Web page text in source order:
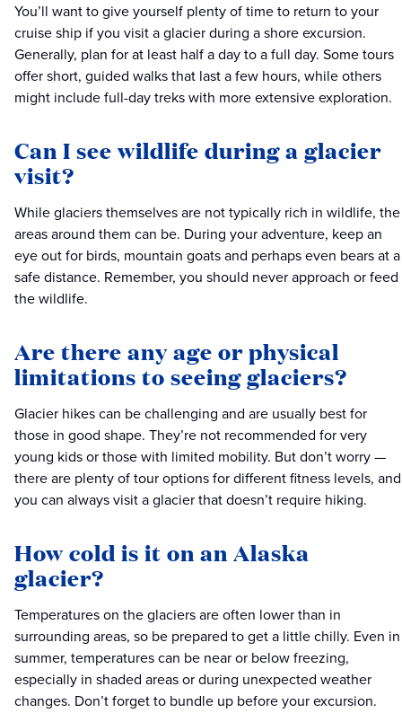
You’ll want to give yourself plenty of time to return to your
cruise ship if you visit a glacier during a shore excursion.
Generally, plan for at least half a day to a full day. Some tours
offer short, guided walks that last a few hours, while others
might include full-day treks with more extensive exploration.
Can I see wildlife during a glacier
visit?
While glaciers themselves are not typically rich in wildlife, the
areas around them can be. During your adventure, keep an
eye out for birds, mountain goats and perhaps even bears at a
safe distance. Remember, you should never approach or feed
the wildlife.
Are there any age or physical
limitations to seeing glaciers?
Glacier hikes can be challenging and are usually best for
those in good shape. They’re not recommended for very
young kids or those with limited mobility. But don’t worry —
there are plenty of tour options for different fitness levels, and
you can always visit a glacier that doesn’t require hiking.
How cold is it on an Alaska
glacier?
Temperatures on the glaciers are often lower than in
surrounding areas, so be prepared to get a little chilly. Even in
summer, temperatures can be near or below freezing,
especially in shaded areas or during unexpected weather
changes. Don’t forget to bundle up before your excursion.